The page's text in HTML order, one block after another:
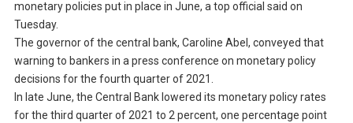
monetary policies put in place in June, a top official said on
Tuesday.
The governor of the central bank, Caroline Abel, conveyed that
warning to bankers in a press conference on monetary policy
decisions for the fourth quarter of 2021.
In late June, the Central Bank lowered its monetary policy rates
for the third quarter of 2021 to 2 percent, one percentage point